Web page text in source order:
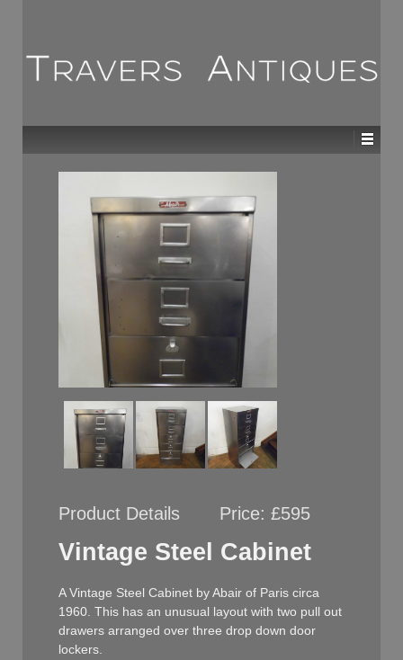
Product Details Price: £595
Vintage Steel Cabinet
A Vintage Steel Cabinet by Abair of Paris circa
1960. This has an unusual layout with two pull out
drawers arranged over three drop down door
lockers.